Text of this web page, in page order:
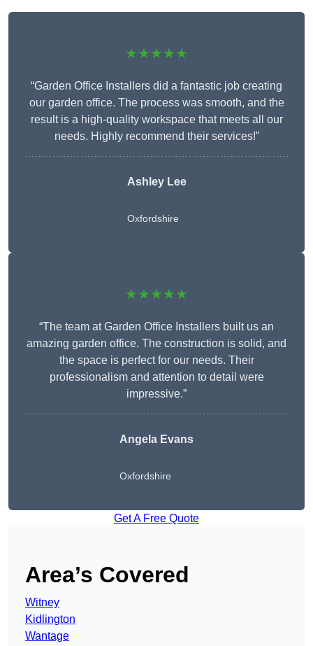
★★★★★
“Garden Office Installers did a fantastic job creating
our garden office. The process was smooth, and the
result is a high-quality workspace that meets all our
needs. Highly recommend their services!”
Ashley Lee
Oxfordshire
★★★★★
“The team at Garden Office Installers built us an
amazing garden office. The construction is solid, and
the space is perfect for our needs. Their
professionalism and attention to detail were
impressive.”
Angela Evans
Oxfordshire
Get A Free Quote
Area’s Covered
Witney
Kidlington
Wantage